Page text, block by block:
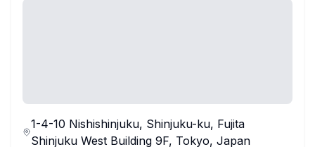
1-4-10 Nishishinjuku, Shinjuku-ku, Fujita
Shinjuku West Building 9F, Tokyo, Japan